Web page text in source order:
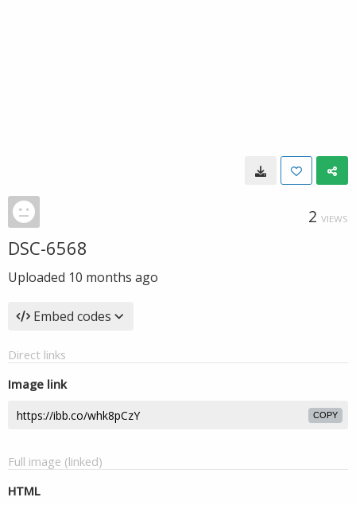
2 VIEWS
DSC-6568
Uploaded 10 months ago
Embed codes
Direct links
Image link
COPY
Full image (linked)
HTML